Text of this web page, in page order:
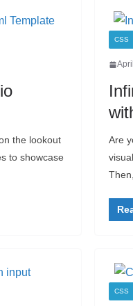
the lookout
to showcase
CSS
Are
CSS